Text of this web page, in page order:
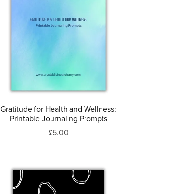
Gratitude for Health and Wellness:
Printable Journaling Prompts
£5.00